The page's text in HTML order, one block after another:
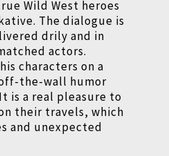
Wild West heroes
The dialogue is
drily and in
actors.
characters on a
the-wall humor
is a real pleasure to
their travels, which
and unexpected